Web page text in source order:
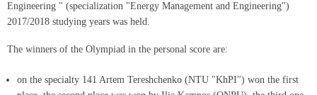
Engineering " (specialization "Energy Management and Engineering")
2017/2018 studying years was held.
The winners of the Olympiad in the personal score are:
on the specialty 141 Artem Tereshchenko (NTU "KhPI") won the first